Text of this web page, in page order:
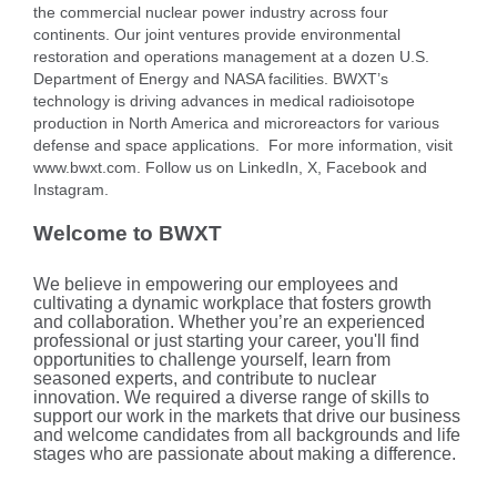
the commercial nuclear power industry across four
continents. Our joint ventures provide environmental
restoration and operations management at a dozen U.S.
Department of Energy and NASA facilities. BWXT’s
technology is driving advances in medical radioisotope
production in North America and microreactors for various
defense and space applications. For more information, visit
www.bwxt.com. Follow us on LinkedIn, X, Facebook and
Instagram.
Welcome to BWXT
We believe in empowering our employees and
cultivating a dynamic workplace that fosters growth
and collaboration. Whether you’re an experienced
professional or just starting your career, you'll find
opportunities to challenge yourself, learn from
seasoned experts, and contribute to nuclear
innovation. We required a diverse range of skills to
support our work in the markets that drive our business
and welcome candidates from all backgrounds and life
stages who are passionate about making a difference.